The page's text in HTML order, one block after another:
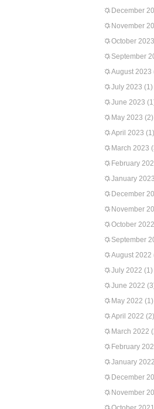
December
November
October 2023
September
August 2023
July 2023 (1)
June 2023
May 2023 (2)
April 2023 (1)
March 2023
February
January 2023
December
November
October 2022
September
August 2022
July 2022 (1)
June 2022
May 2022 (1)
April 2022 (2)
March 2022
February
January 2022
December
November